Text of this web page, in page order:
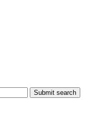
Submit search